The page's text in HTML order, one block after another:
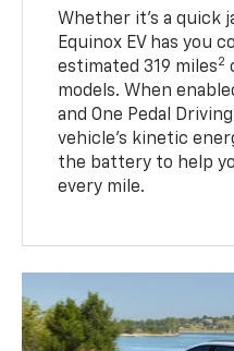
Whether it’s a quick
Equinox EV has you
estimated 319 miles2
models. When
and One Pedal Driving
vehicle's kinetic
the battery to help
every mile.